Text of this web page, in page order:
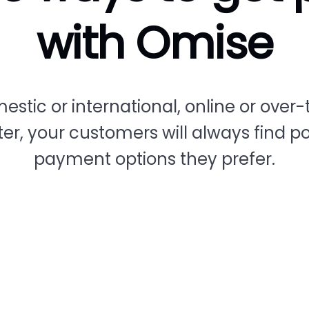
with Omise
or international, online or
your customers will always find
payment options they prefer.